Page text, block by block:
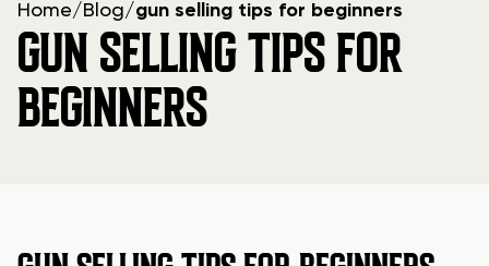
Home/ Blog/gun selling tips for beginners
GUN SELLING TIPS FOR
BEGINNERS